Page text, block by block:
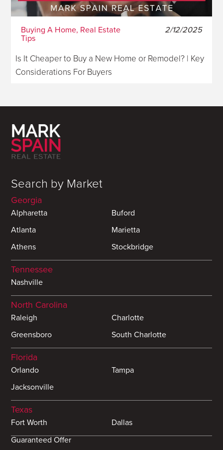
Buying A Home, Real Estate
Tips
2/12/2025
Is It Cheaper to Buy a New Home or Remodel? | Key
Considerations For Buyers
Search by Market
Georgia
Alpharetta
Buford
Atlanta
Marietta
Athens
Stockbridge
Tennessee
Nashville
North Carolina
Raleigh
Charlotte
Greensboro
South Charlotte
Florida
Orlando
Tampa
Jacksonville
Texas
Fort Worth
Dallas
Guaranteed Offer